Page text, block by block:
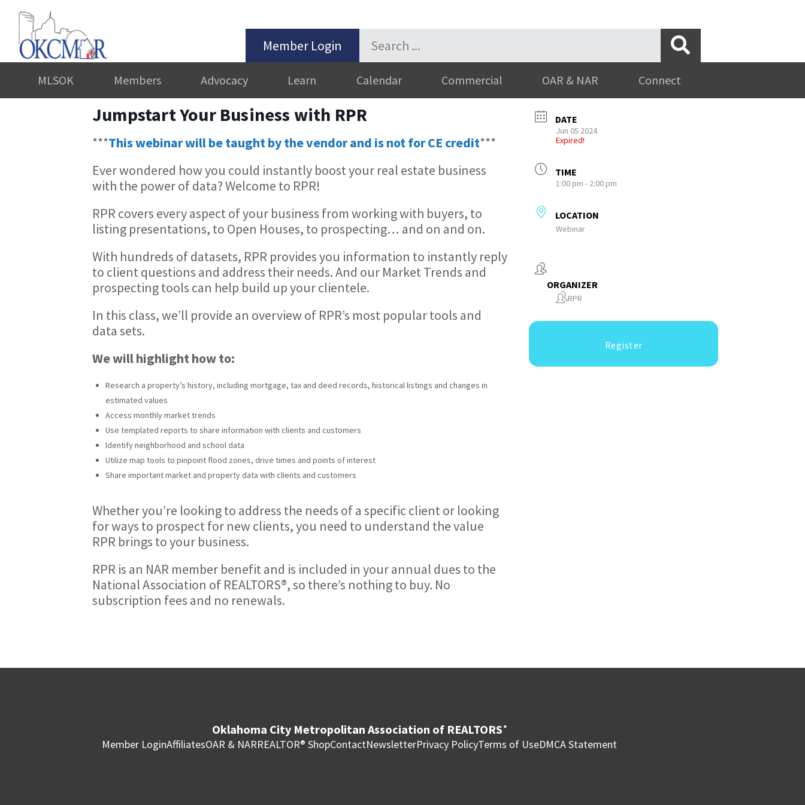
Member Login
MLSOK Members Advocacy Learn Calendar Commercial OAR & NAR Connect
Jumpstart Your Business with RPR
***This webinar will be taught by the vendor and is not for CE credit***
Ever wondered how you could instantly boost your real estate business
with the power of data? Welcome to RPR!
RPR covers every aspect of your business from working with buyers, to
listing presentations, to Open Houses, to prospecting… and on and on.
With hundreds of datasets, RPR provides you information to instantly reply
to client questions and address their needs. And our Market Trends and
prospecting tools can help build up your clientele.
In this class, we’ll provide an overview of RPR’s most popular tools and
data sets.
We will highlight how to:
Research a property’s history, including mortgage, tax and deed records, historical listings and changes in
estimated values
Access monthly market trends
Use templated reports to share information with clients and customers
Identify neighborhood and school data
Utilize map tools to pinpoint flood zones, drive times and points of interest
Share important market and property data with clients and customers
Whether you’re looking to address the needs of a specific client or looking
for ways to prospect for new clients, you need to understand the value
RPR brings to your business.
RPR is an NAR member benefit and is included in your annual dues to the
National Association of REALTORS®, so there’s nothing to buy. No
subscription fees and no renewals.
DATE
Jun 05 2024
Expired!
TIME
1:00 pm - 2:00 pm
LOCATION
Webinar
ORGANIZER
RPR
Register
Oklahoma City Metropolitan Association of REALTORS ®
Member LoginAffiliatesOAR & NARREALTOR® ShopContactNewsletterPrivacy PolicyTerms of UseDMCA Statement